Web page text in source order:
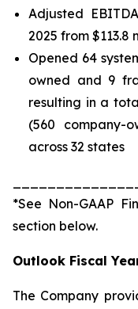
Adjusted
2025 from $113.8
Opened 64
owned and 9
resulting in a
(560 company-
across 32 states
*See Non-GAAP
section below.
Outlook Fiscal
The Company